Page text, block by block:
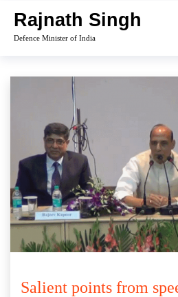
content
Rajnath Singh
Defence Minister of India
Salient points from